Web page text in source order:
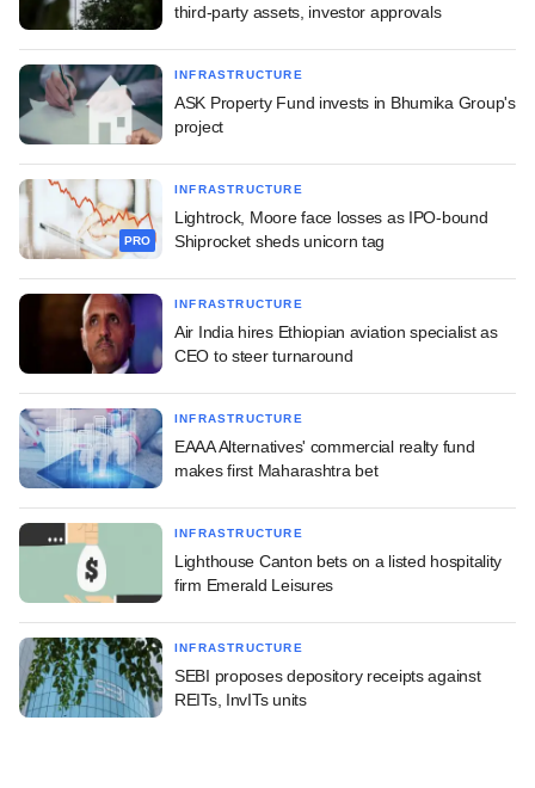
third-party assets, investor approvals
INFRASTRUCTURE
ASK Property Fund invests in Bhumika Group's
project
PRO
INFRASTRUCTURE
Lightrock, Moore face losses as IPO-bound
Shiprocket sheds unicorn tag
INFRASTRUCTURE
Air India hires Ethiopian aviation specialist as
CEO to steer turnaround
INFRASTRUCTURE
EAAA Alternatives' commercial realty fund
makes first Maharashtra bet
INFRASTRUCTURE
Lighthouse Canton bets on a listed hospitality
firm Emerald Leisures
INFRASTRUCTURE
SEBI proposes depository receipts against
REITs, InvITs units